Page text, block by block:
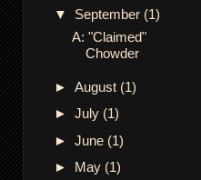
▼ September (1)
A: "Claimed"
Chowder
► August (1)
► July (1)
► June (1)
► May (1)